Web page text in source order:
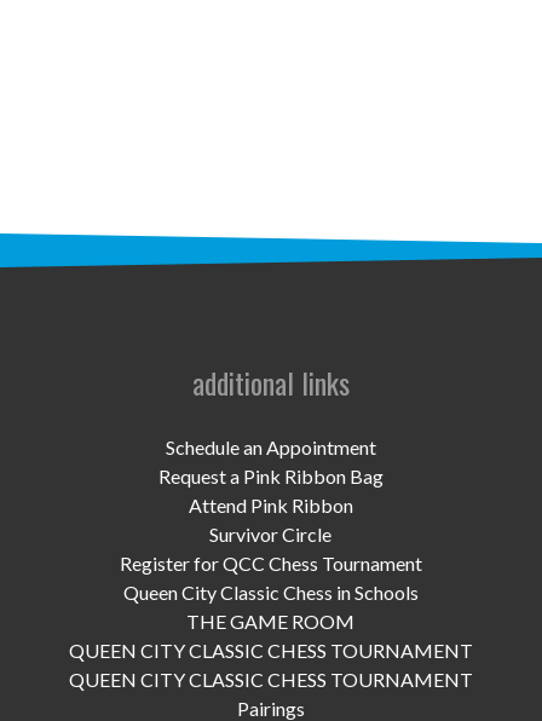
DONATE NOW
additional links
Schedule an Appointment
Request a Pink Ribbon Bag
Attend Pink Ribbon
Survivor Circle
Register for QCC Chess Tournament
Queen City Classic Chess in Schools
THE GAME ROOM
QUEEN CITY CLASSIC CHESS TOURNAMENT
QUEEN CITY CLASSIC CHESS TOURNAMENT
Pairings